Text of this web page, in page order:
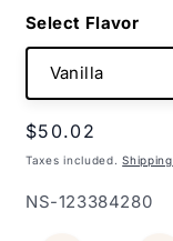
Flavor
Regular
price
$50.02
Taxes included.Shipping
SKU:
NS-123384280